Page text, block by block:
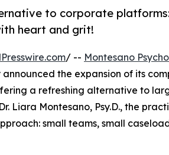
to corporate
heart and grit!
/ -- Montesano
the expansion of its
a refreshing alternative to
Liara Montesano, Psy.D., the
small teams, small